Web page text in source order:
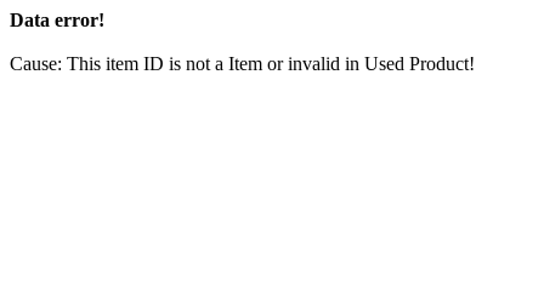
Data error!
Cause: This item ID is not a Item or invalid in Used Product!